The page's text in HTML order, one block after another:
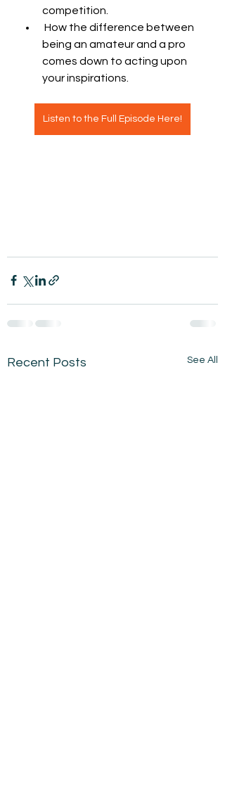
competition.
How the difference between
being an amateur and a pro
comes down to acting upon
your inspirations.
Listen to the Full Episode Here!
Recent Posts See All